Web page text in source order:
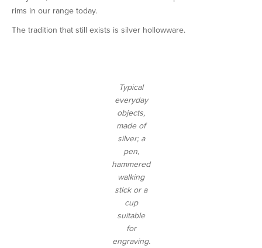
rims in our range today.
The tradition that still exists is silver hollowware.
Typical
everyday
objects,
made of
silver; a
pen,
hammered
walking
stick or a
cup
suitable
for
engraving.